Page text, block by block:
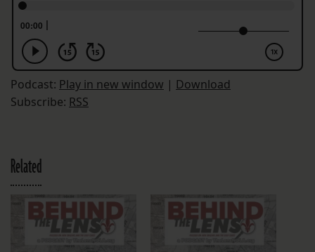
Podcast: Play in new window | Download
Subscribe: RSS
Related